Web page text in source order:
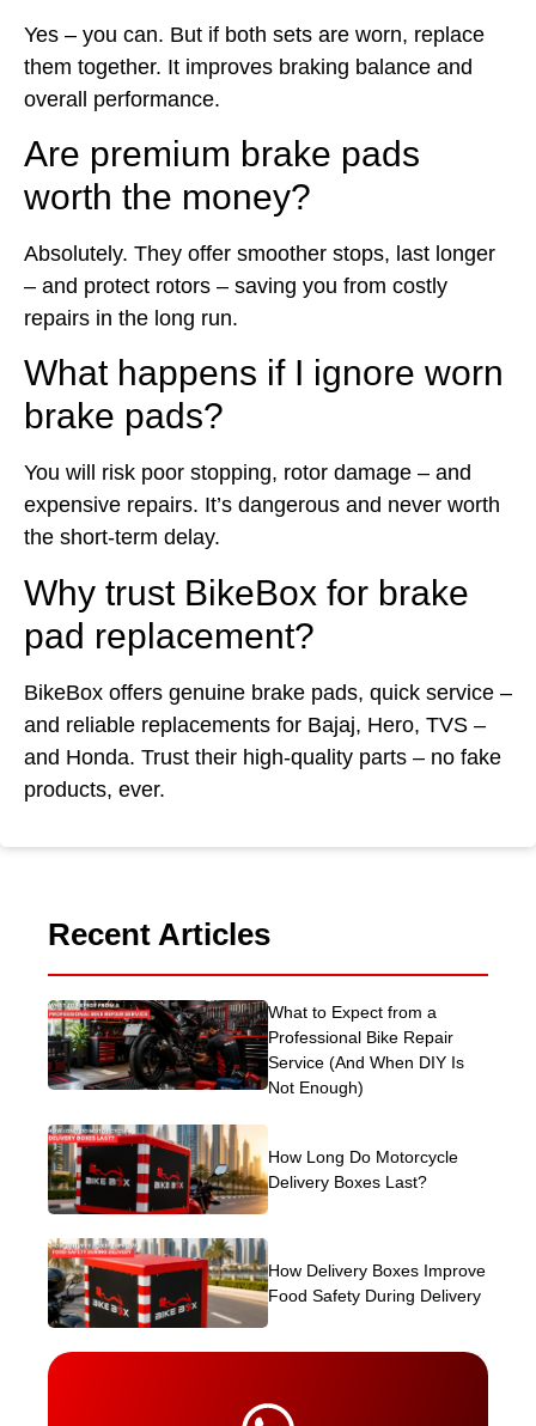
Yes – you can. But if both sets are worn, replace
them together. It improves braking balance and
overall performance.
Are premium brake pads
worth the money?
Absolutely. They offer smoother stops, last longer
– and protect rotors – saving you from costly
repairs in the long run.
What happens if I ignore worn
brake pads?
You will risk poor stopping, rotor damage – and
expensive repairs. It’s dangerous and never worth
the short-term delay.
Why trust BikeBox for brake
pad replacement?
BikeBox offers genuine brake pads, quick service –
and reliable replacements for Bajaj, Hero, TVS –
and Honda. Trust their high-quality parts – no fake
products, ever.
Recent Articles
What to Expect from a
Professional Bike Repair
Service (And When DIY Is
Not Enough)
How Long Do Motorcycle
Delivery Boxes Last?
How Delivery Boxes Improve
Food Safety During Delivery